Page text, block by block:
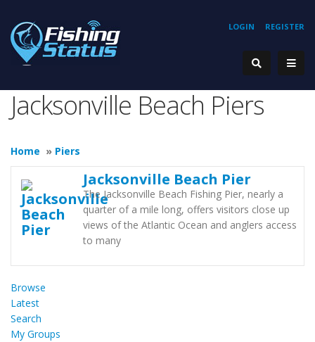
REGISTER
LOGIN
Jacksonville Beach Piers
Home » Piers
Jacksonville Beach Pier
The Jacksonville Beach Fishing Pier, nearly a
quarter of a mile long, offers visitors close up
views of the Atlantic Ocean and anglers access
to many
Browse
Latest
Search
My Groups